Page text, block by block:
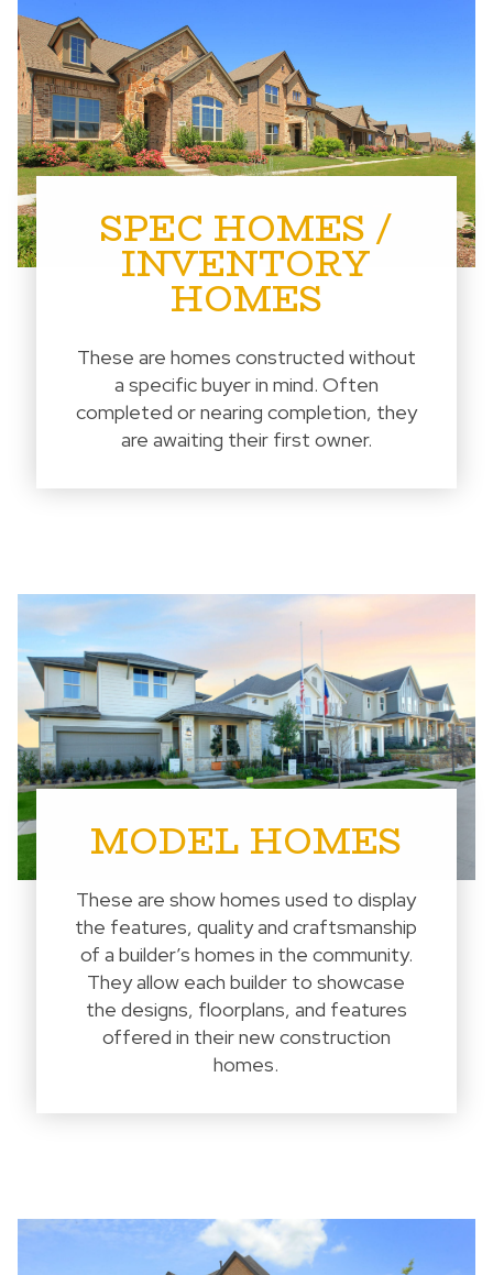
SPEC HOMES /
INVENTORY
HOMES
These are homes constructed without
a specific buyer in mind. Often
completed or nearing completion, they
are awaiting their first owner.
MODEL HOMES
These are show homes used to display
the features, quality and craftsmanship
of a builder’s homes in the community.
They allow each builder to showcase
the designs, floorplans, and features
offered in their new construction
homes.